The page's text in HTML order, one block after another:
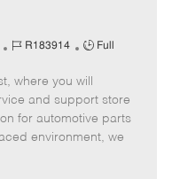
J
b
I
d
R183914
J
b
T
y
p
Full
where you will
and support store
for automotive parts
environment, we